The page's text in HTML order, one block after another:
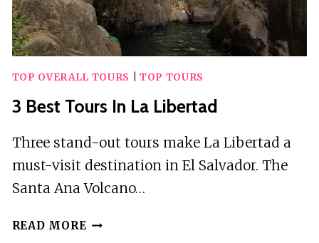
TOP OVERALL TOURS TOP TOURS
3 Best Tours In La Libertad
Three stand-out tours make La Libertad a
must-visit destination in El Salvador. The
Santa Ana Volcano…
READ MORE 3